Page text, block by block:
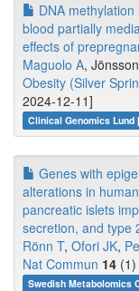
DNA methylation
blood partially
effects of
Maguolo A,
Obesity (Silver
2024-12-11]
Clinical Genomics Lund
Genes with
alterations in human
pancreatic islets
secretion, and type
Rönn T, Ofori JK,
Nat Commun 14
Swedish Metabolomics